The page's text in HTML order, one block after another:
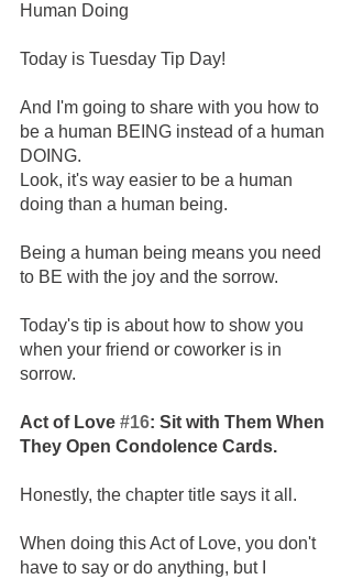
Human Doing
Today is Tuesday Tip Day!
And I'm going to share with you how to
be a human BEING instead of a human
DOING.
Look, it's way easier to be a human
doing than a human being.
Being a human being means you need
to BE with the joy and the sorrow.
Today's tip is about how to show you
when your friend or coworker is in
sorrow.
Act of Love #16: Sit with Them When
They Open Condolence Cards.
Honestly, the chapter title says it all.
When doing this Act of Love, you don't
have to say or do anything, but I